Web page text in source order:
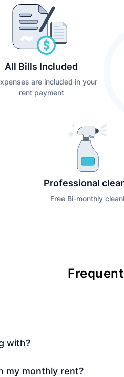
All Bills Included
are included in your
rent payment
Professional
Free Bi-monthly
with?
my monthly rent?